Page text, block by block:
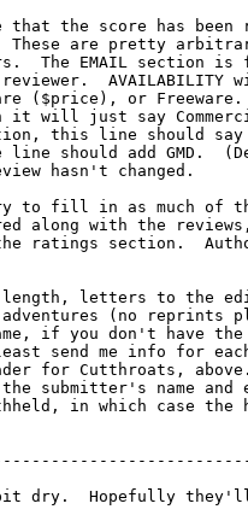
These are pretty
The EMAIL section
($price), or
it will just say
this line should
should add GMD.
hasn't changed.
to fill in as much of
along with the
ratings section.
length, letters to the
(no reprints
if you don't have
send me info for each
for Cutthroats,
submitter's name and
in which case the